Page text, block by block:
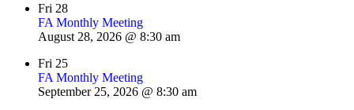
Fri 28
FA Monthly Meeting
August 28, 2026 @ 8:30 am
Fri 25
FA Monthly Meeting
September 25, 2026 @ 8:30 am